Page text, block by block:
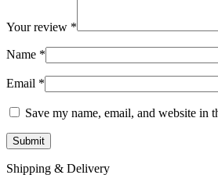
Your review *
Name *
Email *
Save my name, email, and website in
Shipping & Delivery